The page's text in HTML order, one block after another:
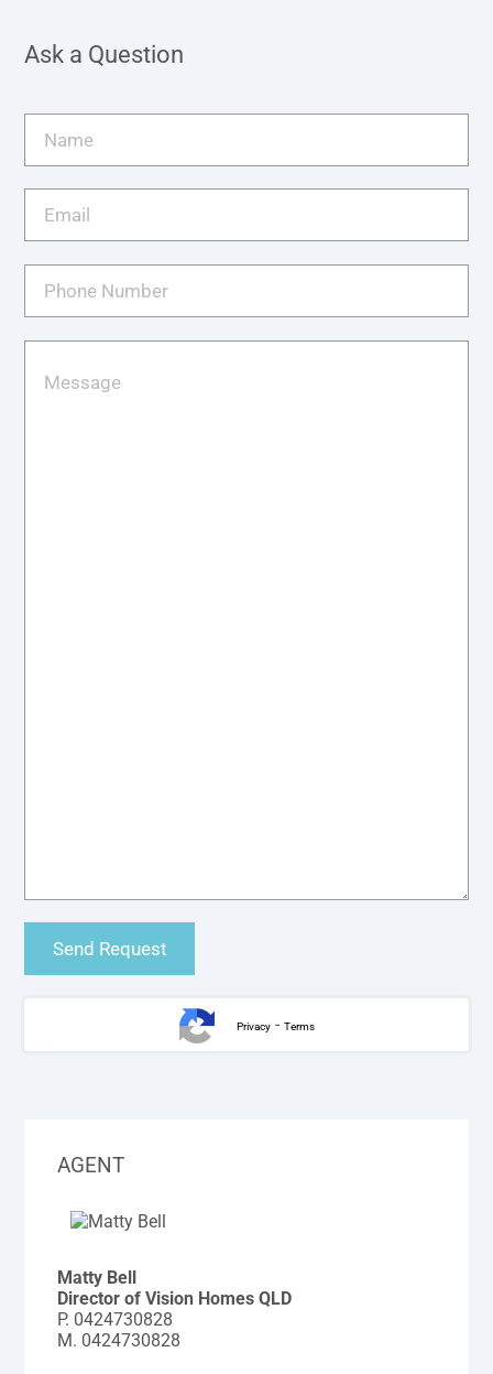
Ask a Question
Privacy- Terms
AGENT
Matty Bell
Director of Vision Homes QLD
P. 0424730828
M. 0424730828